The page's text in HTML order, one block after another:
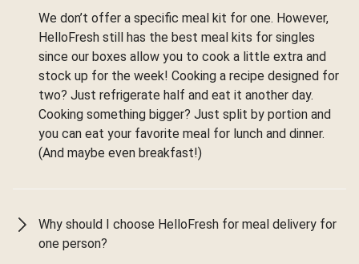
We don’t offer a specific meal kit for one. However,
HelloFresh still has the best meal kits for singles
since our boxes allow you to cook a little extra and
stock up for the week! Cooking a recipe designed for
two? Just refrigerate half and eat it another day.
Cooking something bigger? Just split by portion and
you can eat your favorite meal for lunch and dinner.
(And maybe even breakfast!)
Why should I choose HelloFresh for meal delivery for
one person?